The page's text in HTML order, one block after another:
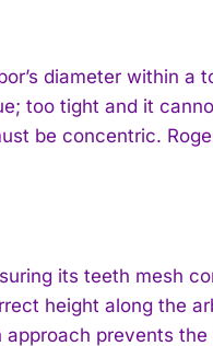
diameter within a
too tight and it
be concentric.
its teeth mesh
height along the
prevents the